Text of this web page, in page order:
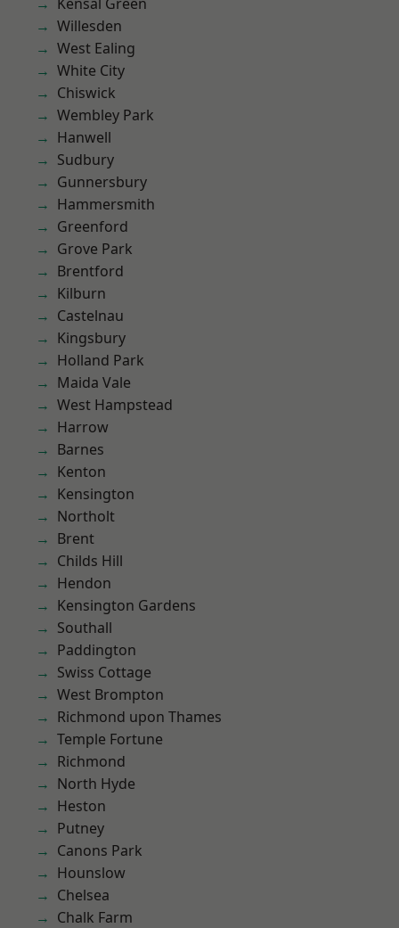
Willesden
West Ealing
White City
Chiswick
Wembley Park
Hanwell
Sudbury
Gunnersbury
Hammersmith
Greenford
Grove Park
Brentford
Kilburn
Castelnau
Kingsbury
Holland Park
Maida Vale
West Hampstead
Harrow
Barnes
Kenton
Kensington
Northolt
Brent
Childs Hill
Hendon
Kensington Gardens
Southall
Paddington
Swiss Cottage
West Brompton
Richmond upon Thames
Temple Fortune
Richmond
North Hyde
Heston
Putney
Canons Park
Hounslow
Chelsea
Chalk Farm